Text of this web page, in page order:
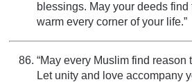
blessings. May your deeds
warm every corner of your life.”
“May every Muslim find reason
Let unity and love accompany